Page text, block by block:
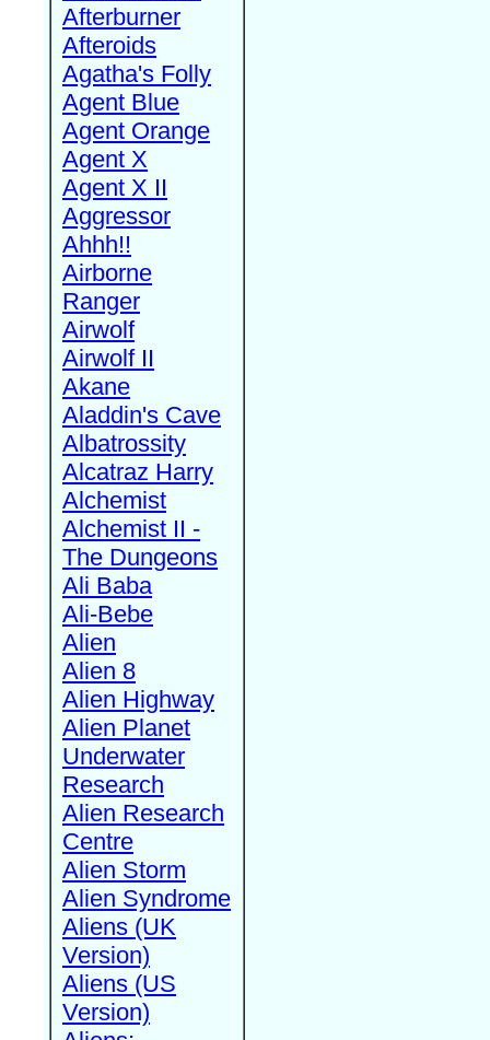
Afterburner
Afteroids
Agatha's Folly
Agent Blue
Agent Orange
Agent X
Agent X II
Aggressor
Ahhh!!
Airborne
Ranger
Airwolf
Airwolf II
Akane
Aladdin's Cave
Albatrossity
Alcatraz Harry
Alchemist
Alchemist II -
The Dungeons
Ali Baba
Ali-Bebe
Alien
Alien 8
Alien Highway
Alien Planet
Underwater
Research
Alien Research
Centre
Alien Storm
Alien Syndrome
Aliens (UK
Version)
Aliens (US
Version)